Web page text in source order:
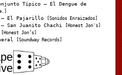
Típico – El Dengue de
– El Pajarillo [Sonidos Enraizados]
– San Juanito Chachi [Honest Jon's]
[Honest Jon’s]
[Soundway Records]